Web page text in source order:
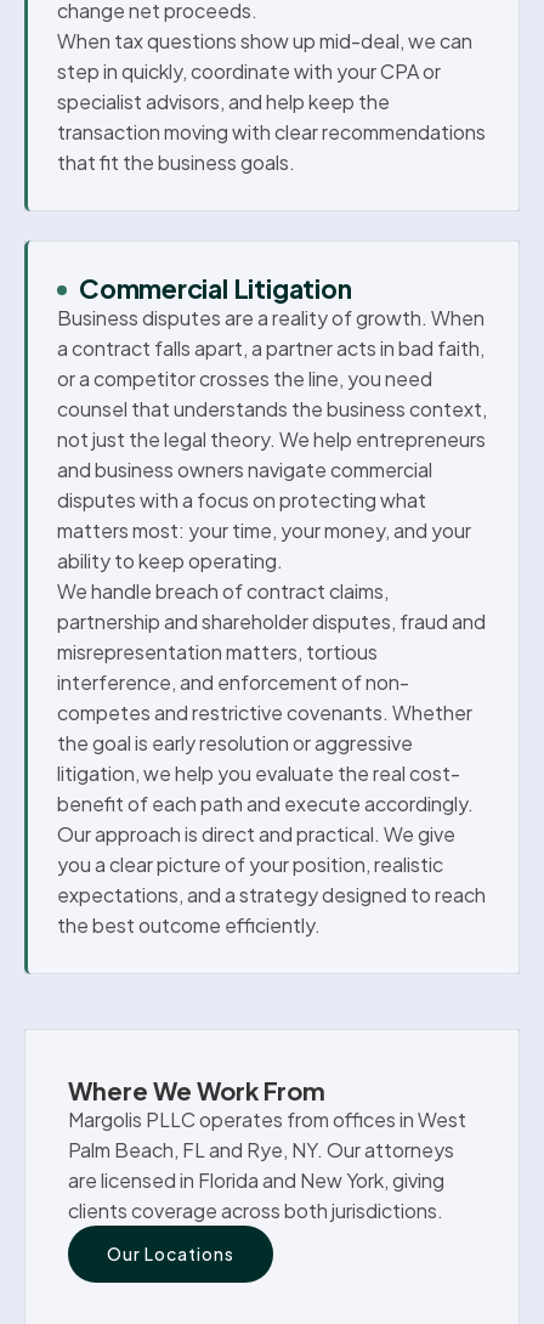
change net proceeds.
When tax questions show up mid-deal, we can
step in quickly, coordinate with your CPA or
specialist advisors, and help keep the
transaction moving with clear recommendations
that fit the business goals.
Commercial Litigation
Business disputes are a reality of growth. When
a contract falls apart, a partner acts in bad faith,
or a competitor crosses the line, you need
counsel that understands the business context,
not just the legal theory. We help entrepreneurs
and business owners navigate commercial
disputes with a focus on protecting what
matters most: your time, your money, and your
ability to keep operating.
We handle breach of contract claims,
partnership and shareholder disputes, fraud and
misrepresentation matters, tortious
interference, and enforcement of non-
competes and restrictive covenants. Whether
the goal is early resolution or aggressive
litigation, we help you evaluate the real cost-
benefit of each path and execute accordingly.
Our approach is direct and practical. We give
you a clear picture of your position, realistic
expectations, and a strategy designed to reach
the best outcome efficiently.
Where We Work From
Margolis PLLC operates from offices in West
Palm Beach, FL and Rye, NY. Our attorneys
are licensed in Florida and New York, giving
clients coverage across both jurisdictions.
Our Locations